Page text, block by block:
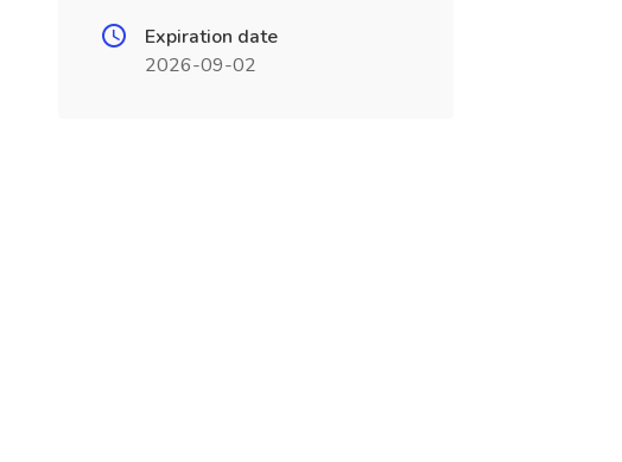
Expiration date
2026-09-02